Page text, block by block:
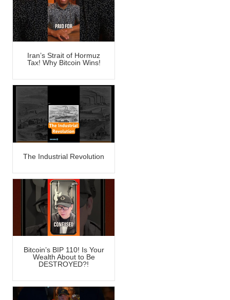
Iran’s Strait of Hormuz
Tax! Why Bitcoin Wins!
The Industrial Revolution
Bitcoin’s BIP 110! Is Your
Wealth About to Be
DESTROYED?!